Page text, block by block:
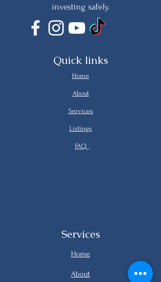
investing safely.
Quick links
Home
About
Services
Listings
FAQ
Services
Home
About